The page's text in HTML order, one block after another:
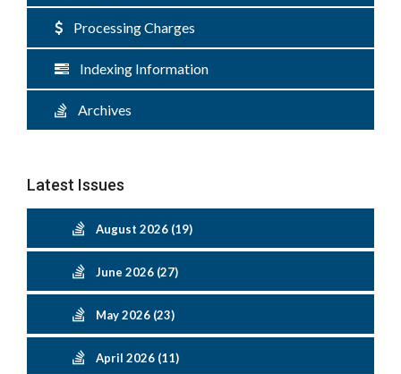
Processing Charges
Indexing Information
Archives
Latest Issues
August 2026 (19)
June 2026 (27)
May 2026 (23)
April 2026 (11)